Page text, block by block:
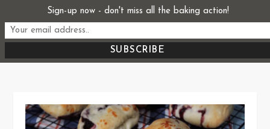
to
content
Start From Scratch
Recipes, Stories, and Everything in Between
Sign-up now - don't miss all the baking action!